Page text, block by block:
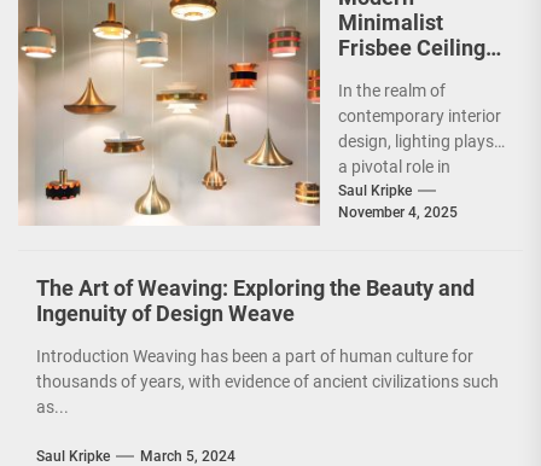
Minimalist
Frisbee Ceiling
In the realm of
contemporary interior
design, lighting plays
a pivotal role in
shaping the ambiance
and functionality of
Saul Kripke
November 4, 2025
The Art of Weaving: Exploring the Beauty and
Ingenuity of Design Weave
Introduction Weaving has been a part of human culture for
thousands of years, with evidence of ancient civilizations such
as...
Saul Kripke March 5, 2024